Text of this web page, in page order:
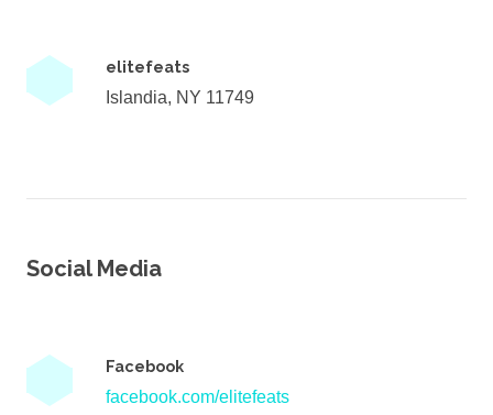
elitefeats
Islandia, NY 11749
Social Media
Facebook
facebook.com/elitefeats